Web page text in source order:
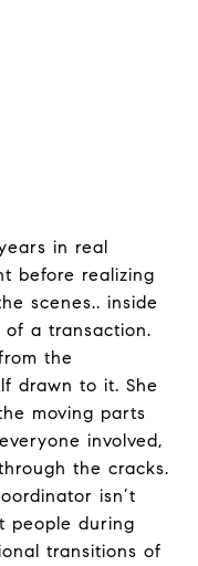
in real
before realizing
scenes.. inside
a transaction.
the
drawn to it. She
moving parts
involved,
the cracks.
isn’t
people during
transitions of